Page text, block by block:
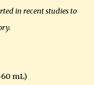
in recent studies to
mL)